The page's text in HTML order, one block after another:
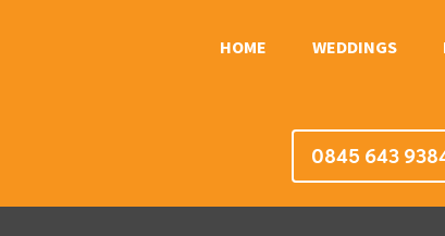
HOME WEDDINGS
0845 643